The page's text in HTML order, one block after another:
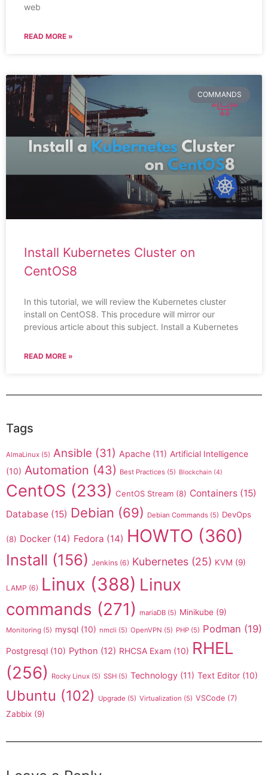
web
READ MORE »
COMMANDS
Install Kubernetes Cluster on
CentOS8
In this tutorial, we will review the Kubernetes cluster
install on CentOS8. This procedure will mirror our
previous article about this subject. Install a Kubernetes
READ MORE »
Tags
AlmaLinux (5) Ansible (31) Apache (11) Artificial Intelligence
(10) Automation (43) Best Practices (5) Blockchain (4)
CentOS (233) CentOS Stream (8) Containers (15)
Database (15) Debian (69) Debian Commands (5) DevOps
(8) Docker (14) Fedora (14) HOWTO (360)
Install (156) Jenkins (6) Kubernetes (25) KVM (9)
LAMP (6) Linux (388) Linux
commands (271) mariaDB (5) Minikube (9)
Monitoring (5) mysql (10) nmcli (5) OpenVPN (5) PHP (5) Podman (19)
Postgresql (10) Python (12) RHCSA Exam (10) RHEL
(256)
Rocky Linux (5) SSH (5) Technology (11) Text Editor (10)
Ubuntu (102) Upgrade (5) Virtualization (5) VSCode (7)
Zabbix (9)